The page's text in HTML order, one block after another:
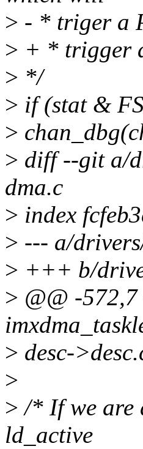
> - * triger a
> + * trigger
> */
> if (stat &
>
> diff --git a/
dma.c
> index
> --- a/
> +++ b/
> @@ -
> desc-
>
> /* If we are
ld_active